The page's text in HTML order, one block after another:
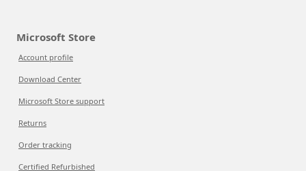
Microsoft Store
Account profile
Download Center
Microsoft Store support
Returns
Order tracking
Certified Refurbished